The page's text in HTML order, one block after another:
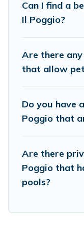
the best place to
Can I find a
Il Poggio?
Are there
that allow
Do you have
Poggio that
Are there
Poggio that
pools?